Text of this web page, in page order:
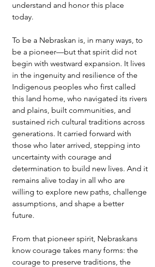
understand and honor this place
today.
To be a Nebraskan is, in many ways, to
be a pioneer—but that spirit did not
begin with westward expansion. It lives
in the ingenuity and resilience of the
Indigenous peoples who first called
this land home, who navigated its rivers
and plains, built communities, and
sustained rich cultural traditions across
generations. It carried forward with
those who later arrived, stepping into
uncertainty with courage and
determination to build new lives. And it
remains alive today in all who are
willing to explore new paths, challenge
assumptions, and shape a better
future.
From that pioneer spirit, Nebraskans
know courage takes many forms: the
courage to preserve traditions, the